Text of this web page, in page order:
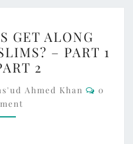
MUSLIMS
GET
ALONG
WITH
NON-
MUSLIMS?
GET ALONG
– PART 1
2
Ahmed Khan
0